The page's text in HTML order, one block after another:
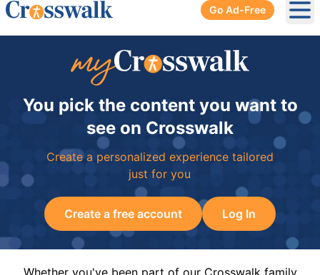
Go Ad-Free
You pick the content you want to
see on Crosswalk
Create a personalized experience tailored
just for you
Create a free account Log In
Whether you've been part of our Crosswalk family